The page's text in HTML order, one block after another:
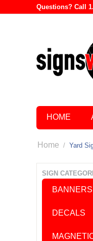
Questions? Call
HOME
Home / Yard
SIGN
BANNERS
DECALS